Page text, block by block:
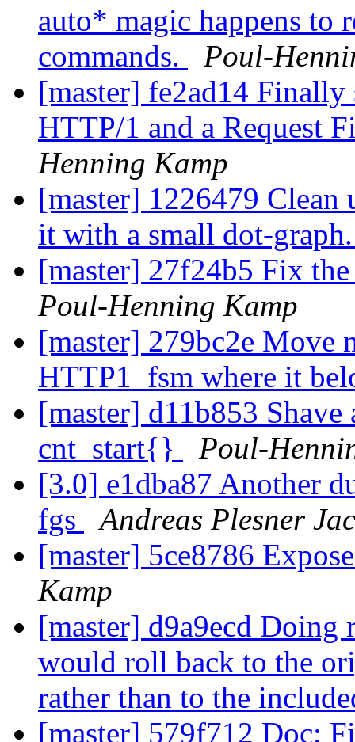
auto* magic happens to
commands.
Poul-
[master] fe2ad14 Finally
HTTP/1 and a Request
Henning Kamp
[master] 1226479 Clean
it with a small dot-
[master] 27f24b5 Fix
Poul-Henning Kamp
[master] 279bc2e Move
HTTP1_fsm where it
[master] d11b853
cnt_start{}
Poul-
[3.0] e1dba87 Another
fgs
Andreas Plesner
[master] 5ce8786
Kamp
[master] d9a9ecd Doing
would roll back to the
rather than to the
[master] 579f712 Doc: